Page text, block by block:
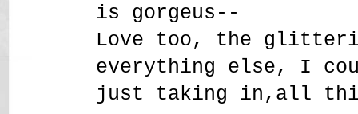
is gorgeus--
Love too, the
everything else, I
just taking in,all